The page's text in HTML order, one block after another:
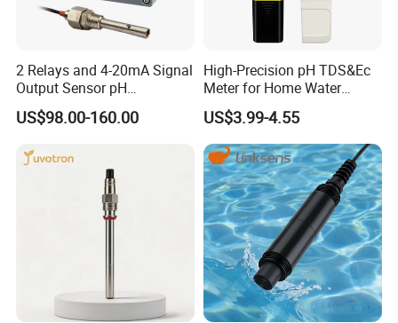
2 Relays and 4-20mA Signal
Output Sensor pH
Conductivity TDS Ec Meter
Controller
US$98.00-160.00
High-Precision pH TDS&Ec
Meter for Home Water
Quality Testing Ec Meter
US$3.99-4.55